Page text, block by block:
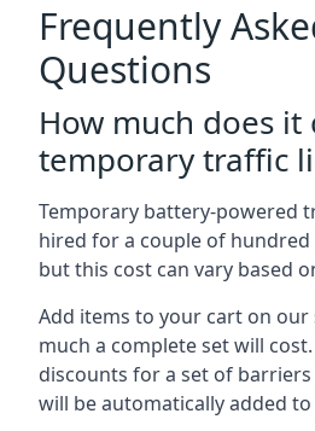
Frequently
Questions
How much does it
temporary traffic
Temporary battery-powered
hired for a couple of
but this cost can vary based
Add items to your cart on our
much a complete set will
discounts for a set of
will be automatically added